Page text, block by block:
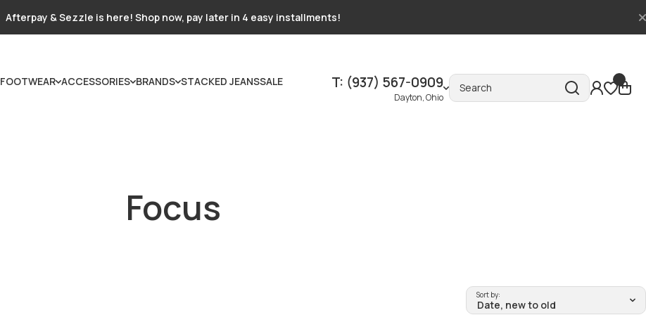
Afterpay & Sezzle is here! Shop now, pay later in 4 easy installments!
FOOTWEAR ACCESSORIES BRANDS STACKED JEANSSALE
T: (937) 567-0909
Dayton, Ohio
Search
Focus
Sort by: